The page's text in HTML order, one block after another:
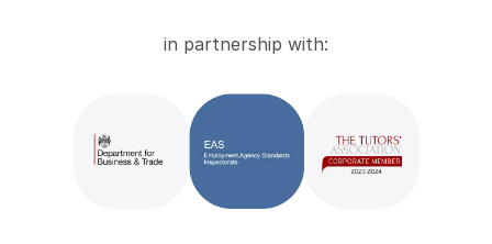
in partnership with: